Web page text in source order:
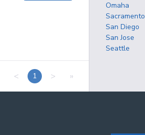
< 1 > »
Omaha
Sacramento
San Diego
San Jose
Seattle